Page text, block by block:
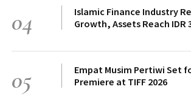
04
Islamic Finance Industry
Growth, Assets Reach IDR
05
Empat Musim Pertiwi Set
Premiere at TIFF 2026